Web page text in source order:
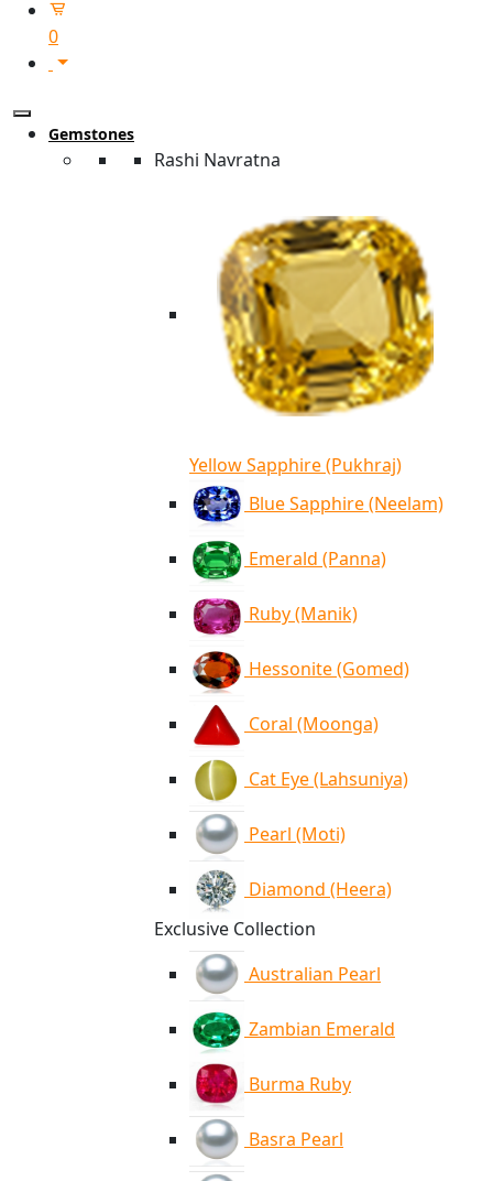
0
Gemstones
Rashi Navratna
Yellow Sapphire (Pukhraj)
Blue Sapphire (Neelam)
Emerald (Panna)
Ruby (Manik)
Hessonite (Gomed)
Coral (Moonga)
Cat Eye (Lahsuniya)
Pearl (Moti)
Diamond (Heera)
Exclusive Collection
Australian Pearl
Zambian Emerald
Burma Ruby
Basra Pearl